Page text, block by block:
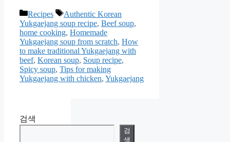
카
테
고
리
Recipes
태
그
Authentic Korean
Yukgaejang soup recipe, Beef soup,
home cooking, Homemade
Yukgaejang soup from scratch, How
to make traditional Yukgaejang with
beef, Korean soup, Soup recipe,
Spicy soup, Tips for making
Yukgaejang with chicken, Yukgaejang
검색
검
색